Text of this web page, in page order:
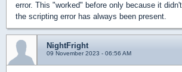
error. This "worked" before only because it
the scripting error has always been present.
NightFright
09 November 2023 - 06:56 AM